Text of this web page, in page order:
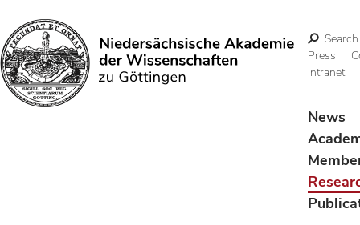
Search
Search
Press
Intranet
News